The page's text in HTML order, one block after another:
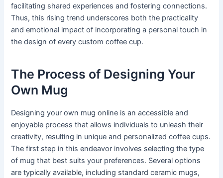
facilitating shared experiences and fostering connections.
Thus, this rising trend underscores both the practicality
and emotional impact of incorporating a personal touch in
the design of every custom coffee cup.
The Process of Designing Your
Own Mug
Designing your own mug online is an accessible and
enjoyable process that allows individuals to unleash their
creativity, resulting in unique and personalized coffee cups.
The first step in this endeavor involves selecting the type
of mug that best suits your preferences. Several options
are typically available, including standard ceramic mugs,